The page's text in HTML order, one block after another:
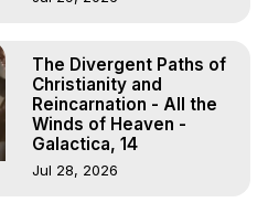
The Divergent Paths of
Christianity and
Reincarnation - All the
Winds of Heaven -
Galactica, 14
Jul 28, 2026